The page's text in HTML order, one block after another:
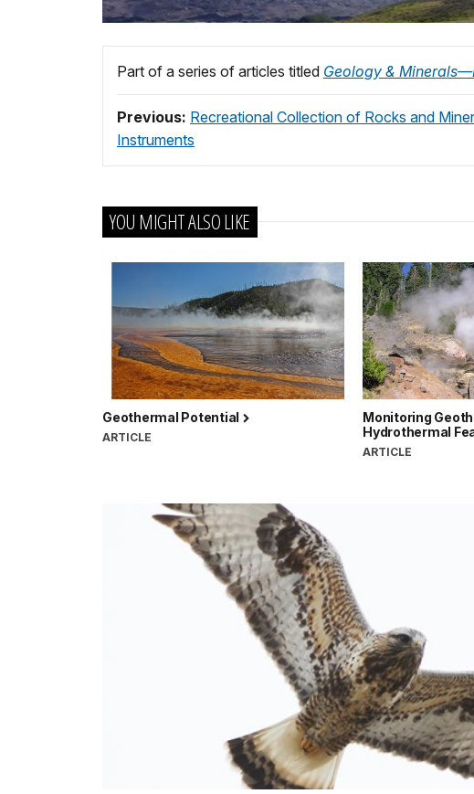
Part of a series of articles titled Geology &
Previous: Recreational Collection of Rocks and
Instruments
YOU MIGHT ALSO LIKE
Geothermal Potential
ARTICLE
Monitoring
Hydrothermal
ARTICLE